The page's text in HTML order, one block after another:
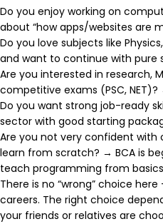
Do you enjoy working on
about “how apps/websites are
Do you love subjects like
and want to continue with pure
Are you interested in research,
competitive exams (PSC, NET)?
Do you want strong job-ready
sector with good starting
Are you not very confident
learn from scratch? → BCA is
teach programming from basics
There is no “wrong” choice
careers. The right choice
your friends or relatives are